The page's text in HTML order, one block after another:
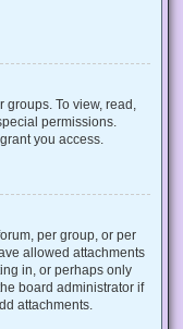
To view, read,
permissions.
you access.
per group, or per
allowed attachments
in, or perhaps only
board administrator if
attachments.